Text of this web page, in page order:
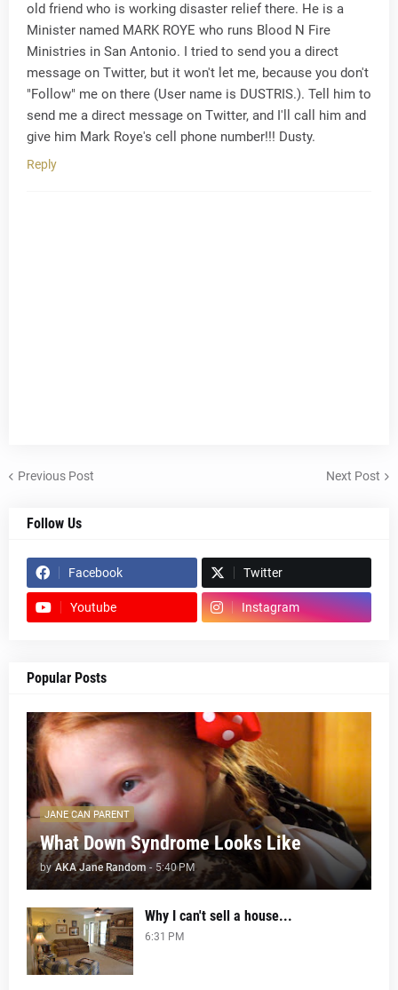
old friend who is working disaster relief there. He is a
Minister named MARK ROYE who runs Blood N Fire
Ministries in San Antonio. I tried to send you a direct
message on Twitter, but it won't let me, because you don't
"Follow" me on there (User name is DUSTRIS.). Tell him to
send me a direct message on Twitter, and I'll call him and
give him Mark Roye's cell phone number!!! Dusty.
Reply
Previous Post Next Post
Follow Us
Facebook Twitter
Youtube Instagram
Popular Posts
JANE CAN PARENT
What Down Syndrome Looks Like
by AKA Jane Random - 5:40 PM
Why I can't sell a house...
6:31 PM